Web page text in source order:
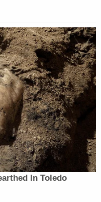
screenings,
lawyers to
to prevent the
through
7, 2020
Patton,
York Federal